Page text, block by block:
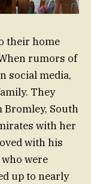
their home
rumors of
social media,
They
Bromley, South
with her
with his
were
up to nearly